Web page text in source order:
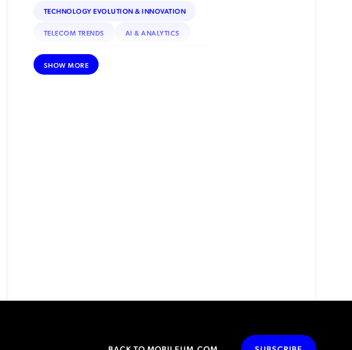
TECHNOLOGY EVOLUTION & INNOVATION
TELECOM TRENDS AI & ANALYTICS
DNA (DEEP NETWORK ANALYTICS)
CUSTOMER EXPERIENCE
SHOW MORE